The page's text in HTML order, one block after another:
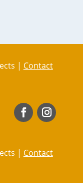
| Contact
| Contact